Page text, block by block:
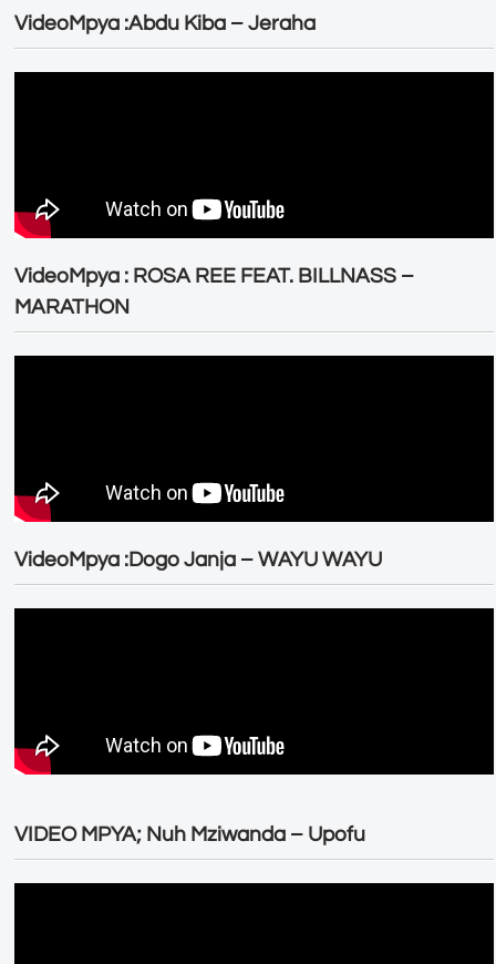
VideoMpya :Abdu Kiba – Jeraha
VideoMpya : ROSA REE FEAT. BILLNASS –
MARATHON
VideoMpya :Dogo Janja – WAYU WAYU
VIDEO MPYA; Nuh Mziwanda – Upofu